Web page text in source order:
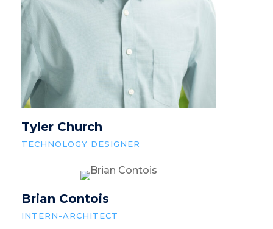
Tyler Church
TECHNOLOGY DESIGNER
Brian Contois
INTERN-ARCHITECT